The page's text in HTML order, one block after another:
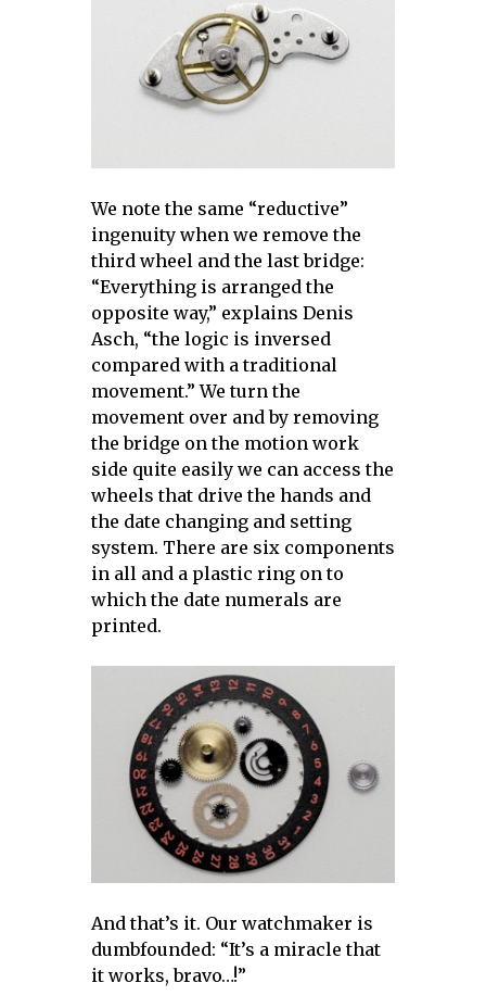
We note the same “reductive”
ingenuity when we remove the
third wheel and the last bridge:
“Everything is arranged the
opposite way,” explains Denis
Asch, “the logic is inversed
compared with a traditional
movement.” We turn the
movement over and by removing
the bridge on the motion work
side quite easily we can access the
wheels that drive the hands and
the date changing and setting
system. There are six components
in all and a plastic ring on to
which the date numerals are
printed.
And that’s it. Our watchmaker is
dumbfounded: “It’s a miracle that
it works, bravo…!”